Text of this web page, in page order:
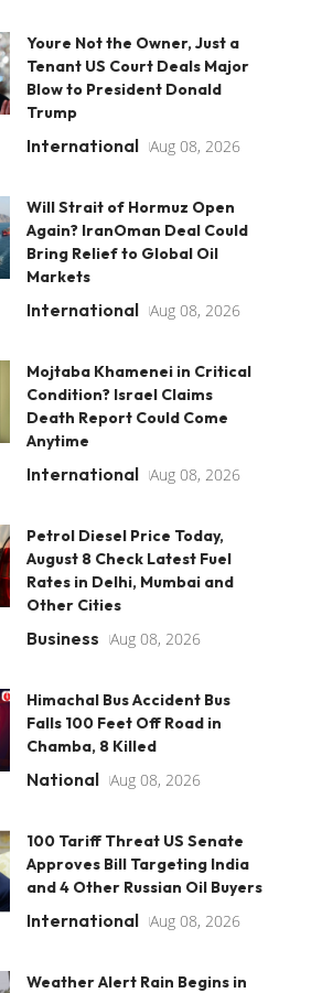
Youre Not the Owner, Just a
Tenant US Court Deals Major
Blow to President Donald
Trump
International Aug 08, 2026
Will Strait of Hormuz Open
Again? IranOman Deal Could
Bring Relief to Global Oil
Markets
International Aug 08, 2026
Mojtaba Khamenei in Critical
Condition? Israel Claims
Death Report Could Come
Anytime
International Aug 08, 2026
Petrol Diesel Price Today,
August 8 Check Latest Fuel
Rates in Delhi, Mumbai and
Other Cities
Business Aug 08, 2026
Himachal Bus Accident Bus
Falls 100 Feet Off Road in
Chamba, 8 Killed
National Aug 08, 2026
100 Tariff Threat US Senate
Approves Bill Targeting India
and 4 Other Russian Oil Buyers
International Aug 08, 2026
Weather Alert Rain Begins in